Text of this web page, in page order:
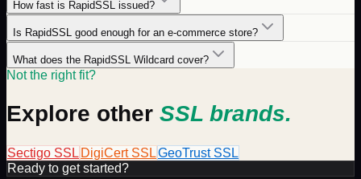
How fast is RapidSSL issued?
Is RapidSSL good enough for an e-commerce store?
What does the RapidSSL Wildcard cover?
Not the right fit?
Explore other SSL brands.
Sectigo SSL DigiCertSSLGeoTrustSSL
Ready to get started?